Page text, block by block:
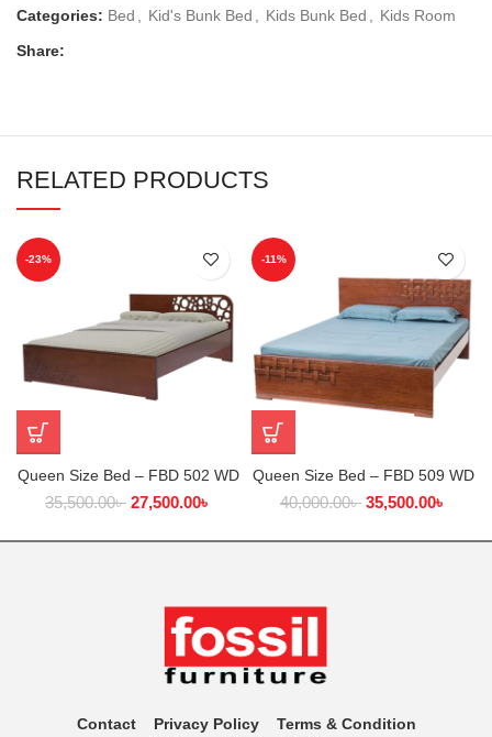
Categories: Bed Kid's Bunk Bed Kids Bunk Bed
Kids Room
Share:
RELATED PRODUCTS
-23%
Queen Size Bed – FBD 502 WD
35,500.00৳ 27,500.00৳
-11%
Queen Size Bed – FBD 509 WD
40,000.00৳ 35,500.00৳
Contact Privacy Policy
Terms & Condition